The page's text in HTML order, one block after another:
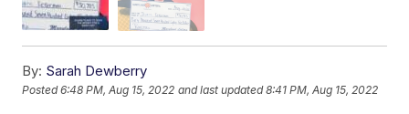
By: Sarah Dewberry
Posted6:48 PM, Aug 15, 2022 and last updated 8:41 PM, Aug 15, 2022